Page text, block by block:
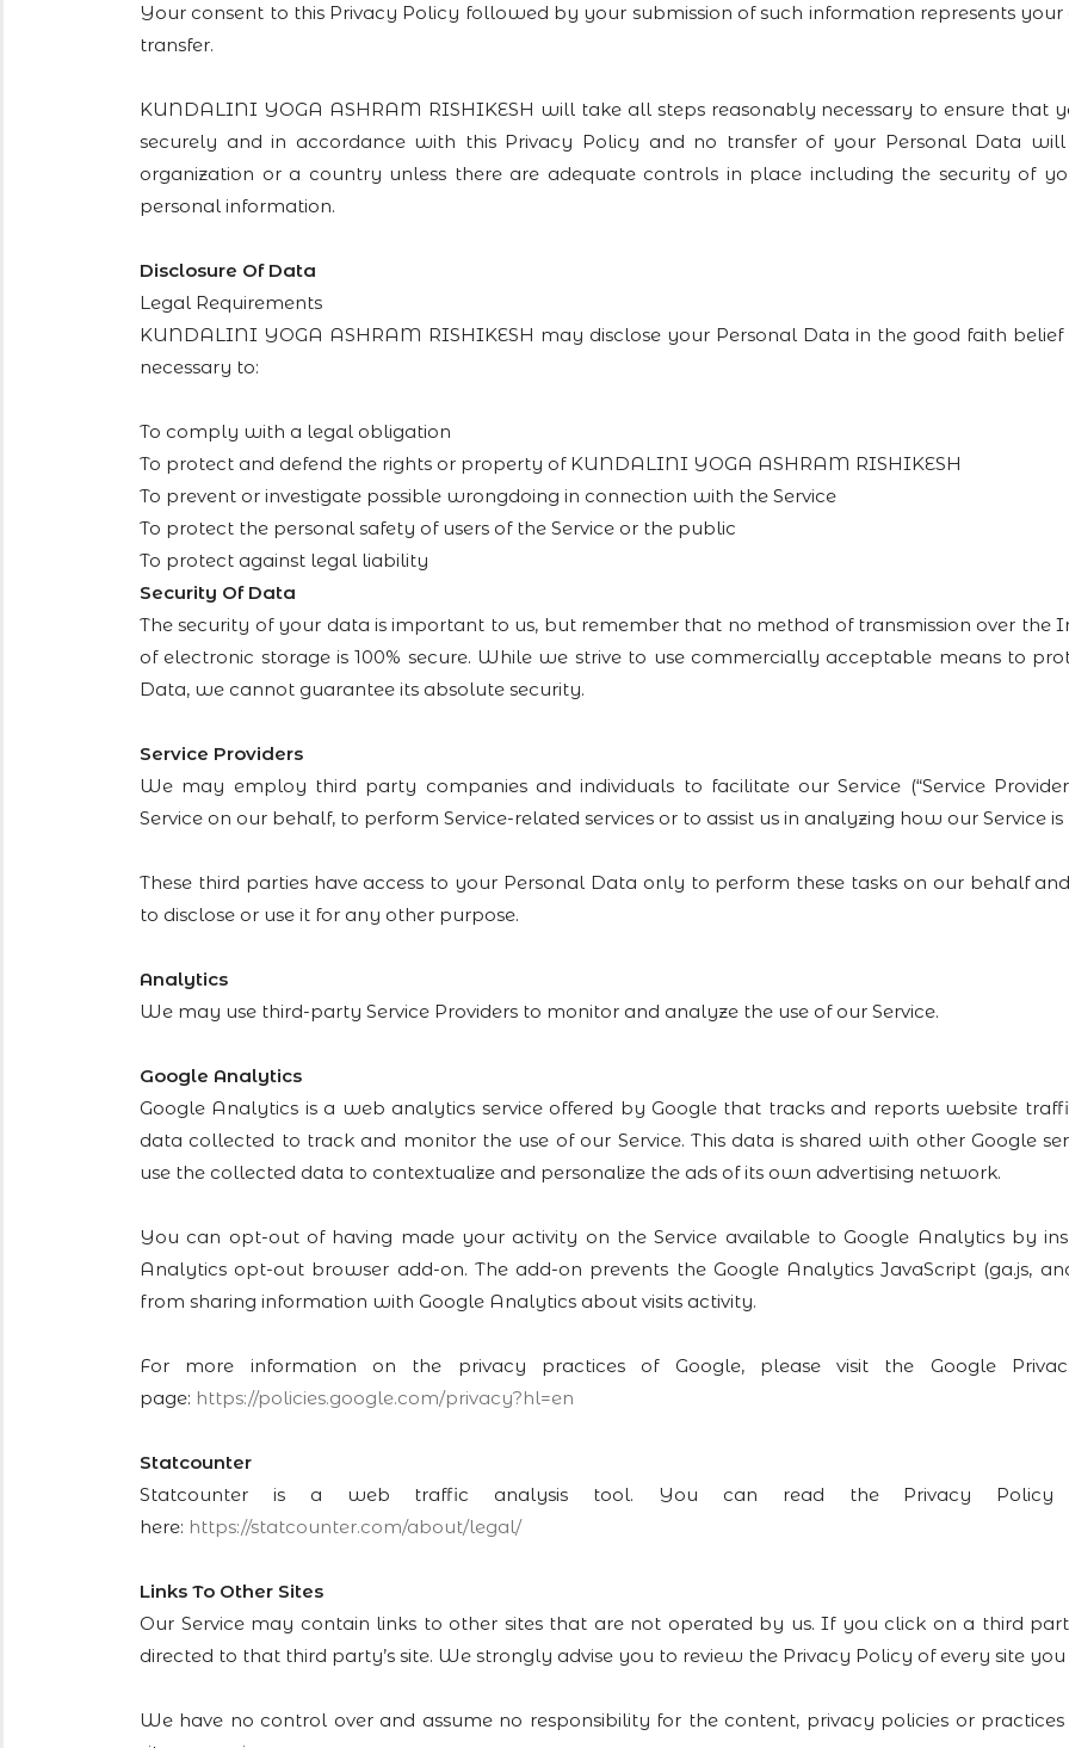
Your consent to this Privacy Policy followed by your submission of such information represents
transfer.
KUNDALINI YOGA ASHRAM RISHIKESH will take all steps reasonably necessary to ensure that
securely and in accordance with this Privacy Policy and no transfer of your Personal Data
organization or a country unless there are adequate controls in place including the security of
personal information.
Disclosure Of Data
Legal Requirements
KUNDALINI YOGA ASHRAM RISHIKESH may disclose your Personal Data in the good faith
necessary to:
To comply with a legal obligation
To protect and defend the rights or property of KUNDALINI YOGA ASHRAM RISHIKESH
To prevent or investigate possible wrongdoing in connection with the Service
To protect the personal safety of users of the Service or the public
To protect against legal liability
Security Of Data
The security of your data is important to us, but remember that no method of transmission over the
of electronic storage is 100% secure. While we strive to use commercially acceptable means to
Data, we cannot guarantee its absolute security.
Service Providers
We may employ third party companies and individuals to facilitate our Service (“Service
Service on our behalf, to perform Service-related services or to assist us in analyzing how our Service is
These third parties have access to your Personal Data only to perform these tasks on our behalf
to disclose or use it for any other purpose.
Analytics
We may use third-party Service Providers to monitor and analyze the use of our Service.
Google Analytics
Google Analytics is a web analytics service offered by Google that tracks and reports website
data collected to track and monitor the use of our Service. This data is shared with other Google
use the collected data to contextualize and personalize the ads of its own advertising network.
You can opt-out of having made your activity on the Service available to Google Analytics by
Analytics opt-out browser add-on. The add-on prevents the Google Analytics JavaScript (ga.js,
from sharing information with Google Analytics about visits activity.
For more information on the privacy practices of Google, please visit the Google
page: https://policies.google.com/privacy?hl=en
Statcounter
Statcounter is a web traffic analysis tool. You can read the Privacy Policy
here: https://statcounter.com/about/legal/
Links To Other Sites
Our Service may contain links to other sites that are not operated by us. If you click on a third
directed to that third party’s site. We strongly advise you to review the Privacy Policy of every site you
We have no control over and assume no responsibility for the content, privacy policies or